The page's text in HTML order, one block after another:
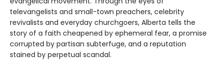
televangelists and small-town preachers, celebrity
revivalists and everyday churchgoers, Alberta tells the
story of a faith cheapened by ephemeral fear, a promise
corrupted by partisan subterfuge, and a reputation
stained by perpetual scandal.